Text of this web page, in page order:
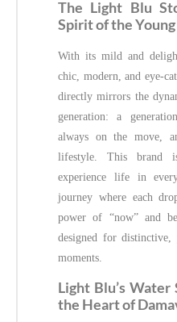
The Light Blu
Spirit of the
With its mild and
chic, modern, and eye-
directly mirrors the
generation: a
always on the move,
lifestyle. This brand
experience life in
journey where each
power of “now” and
designed for distinctive,
moments.
Light Blu’s
the Heart of